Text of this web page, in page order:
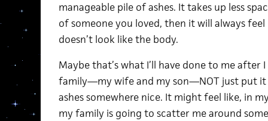
manageable pile of ashes. It takes up less
of someone you loved, then it will always
doesn’t look like the body.
Maybe that’s what I’ll have done to me after
family—my wife and my son—NOT just put it
ashes somewhere nice. It might feel like, in
my family is going to scatter me around